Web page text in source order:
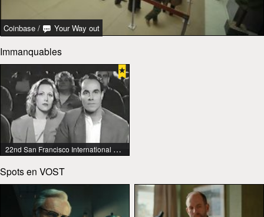
Coinbase / Your Way out
Immanquables
22nd San Francisco International Lesbian & Gay Film Festival
Spots en VOST